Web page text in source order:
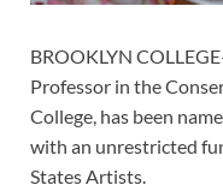
BROOKLYN
Professor in the
College, has been
with an unrestricted
States Artists.